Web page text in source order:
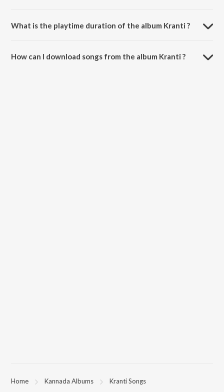
What is the playtime duration of the album Kranti ?
How can I download songs from the album Kranti ?
Home Kannada Albums Kranti Songs